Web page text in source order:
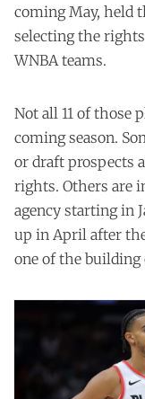
coming May, held
selecting the
WNBA teams.
Not all 11 of those
coming season.
or draft prospects
rights. Others are
agency starting in
up in April after
one of the